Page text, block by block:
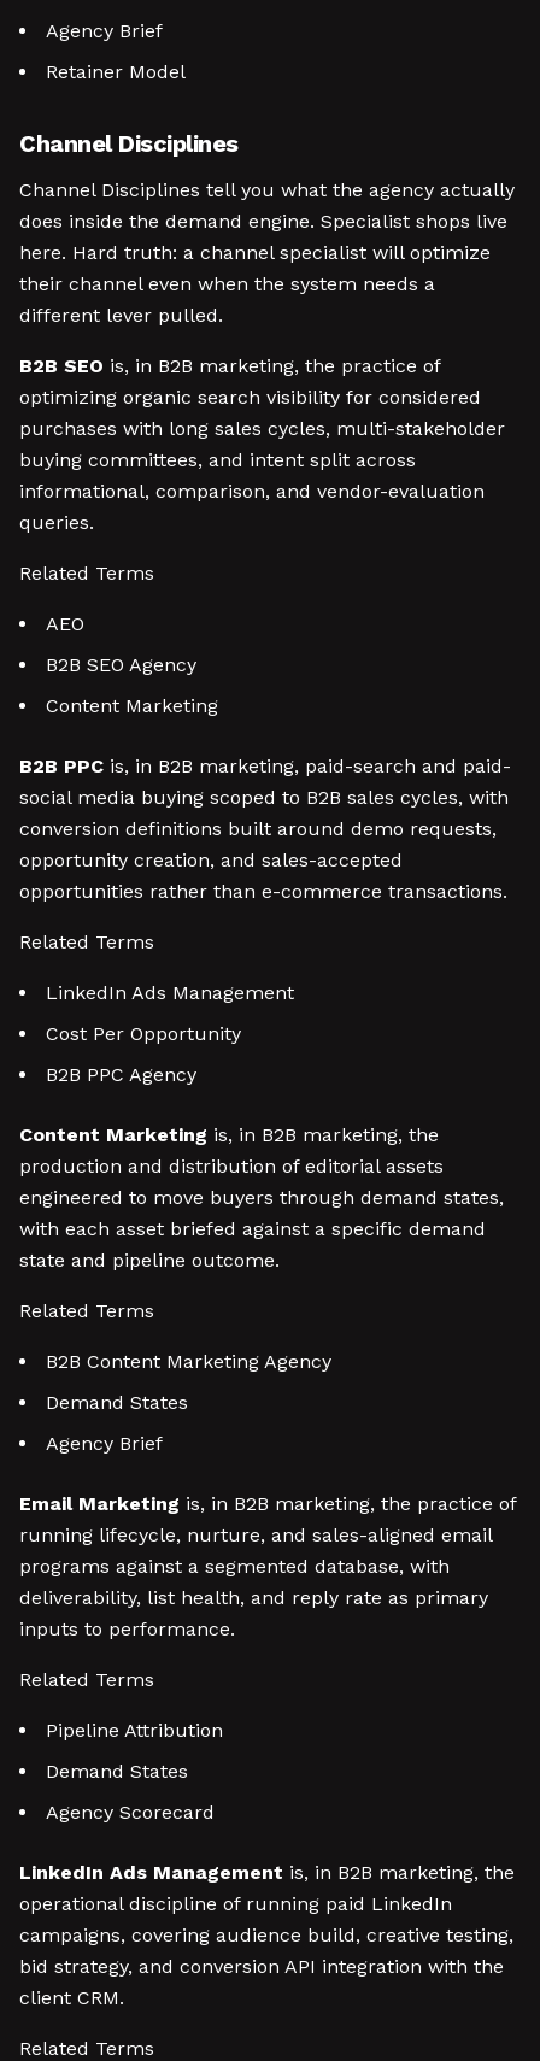
Agency Brief
Retainer Model
Channel Disciplines
Channel Disciplines tell you what the agency actually
does inside the demand engine. Specialist shops live
here. Hard truth: a channel specialist will optimize
their channel even when the system needs a
different lever pulled.
B2B SEO is, in B2B marketing, the practice of
optimizing organic search visibility for considered
purchases with long sales cycles, multi-stakeholder
buying committees, and intent split across
informational, comparison, and vendor-evaluation
queries.
Related Terms
AEO
B2B SEO Agency
Content Marketing
B2B PPC is, in B2B marketing, paid-search and paid-
social media buying scoped to B2B sales cycles, with
conversion definitions built around demo requests,
opportunity creation, and sales-accepted
opportunities rather than e-commerce transactions.
Related Terms
LinkedIn Ads Management
Cost Per Opportunity
B2B PPC Agency
Content Marketing is, in B2B marketing, the
production and distribution of editorial assets
engineered to move buyers through demand states,
with each asset briefed against a specific demand
state and pipeline outcome.
Related Terms
B2B Content Marketing Agency
Demand States
Agency Brief
Email Marketing is, in B2B marketing, the practice of
running lifecycle, nurture, and sales-aligned email
programs against a segmented database, with
deliverability, list health, and reply rate as primary
inputs to performance.
Related Terms
Pipeline Attribution
Demand States
Agency Scorecard
LinkedIn Ads Management is, in B2B marketing, the
operational discipline of running paid LinkedIn
campaigns, covering audience build, creative testing,
bid strategy, and conversion API integration with the
client CRM.
Related Terms